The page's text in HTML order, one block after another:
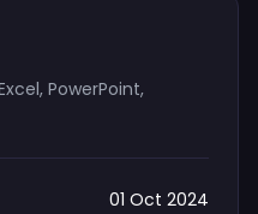
PowerPoint,
01 Oct 2024